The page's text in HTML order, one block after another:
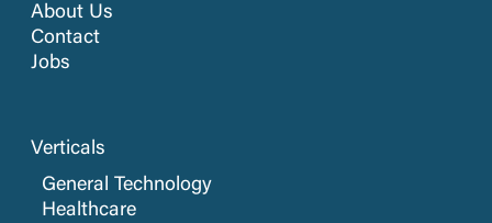
About Us
Contact
Jobs
Verticals
General Technology
Healthcare